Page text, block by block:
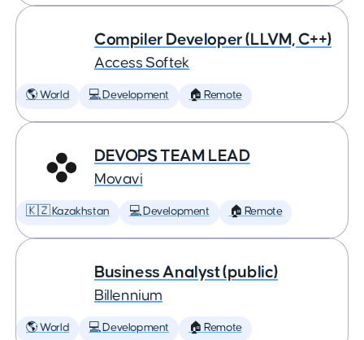
Compiler Developer (LLVM, C++)
Access Softek
🌎 World 💻 Development 🏠 Remote
DEVOPS TEAM LEAD
Movavi
🇰🇿 Kazakhstan 💻 Development 🏠 Remote
Business Analyst (public)
Billennium
🌎 World 💻 Development 🏠 Remote